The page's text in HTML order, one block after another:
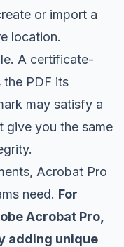
or import a
location.
A certificate-
the PDF its
may satisfy a
give you the same
Acrobat Pro
need. For
Acrobat Pro,
adding unique